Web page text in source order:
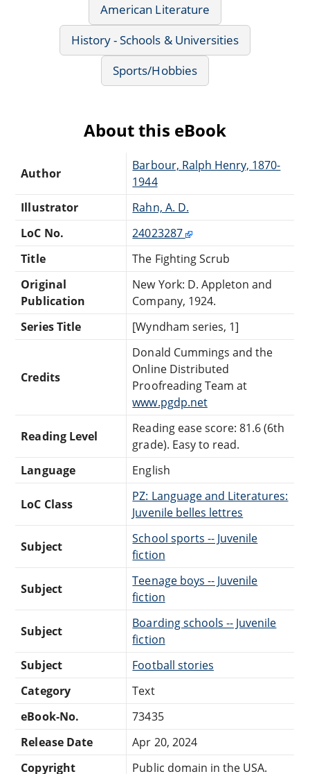
American Literature
History - Schools & Universities
Sports/Hobbies
About this eBook
Author
Barbour, Ralph Henry, 1870-
1944
Illustrator
Rahn, A. D.
LoC No.
24023287
Title
The Fighting Scrub
Original
Publication
New York: D. Appleton and
Company, 1924.
Series Title
[Wyndham series, 1]
Credits
Donald Cummings and the
Online Distributed
Proofreading Team at
www.pgdp.net
Reading Level
Reading ease score: 81.6 (6th
grade). Easy to read.
Language
English
LoC Class
PZ: Language and Literatures:
Juvenile belles lettres
Subject
School sports -- Juvenile
fiction
Subject
Teenage boys -- Juvenile
fiction
Subject
Boarding schools -- Juvenile
fiction
Subject
Football stories
Category
Text
eBook-No.
73435
Release Date
Apr 20, 2024
Copyright
Public domain in the USA.